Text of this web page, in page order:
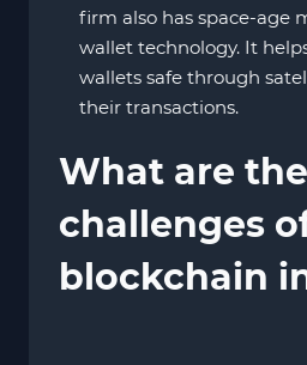
firm also has space-age
wallet technology. It
wallets safe through
their transactions.
What are the
challenges
blockchain